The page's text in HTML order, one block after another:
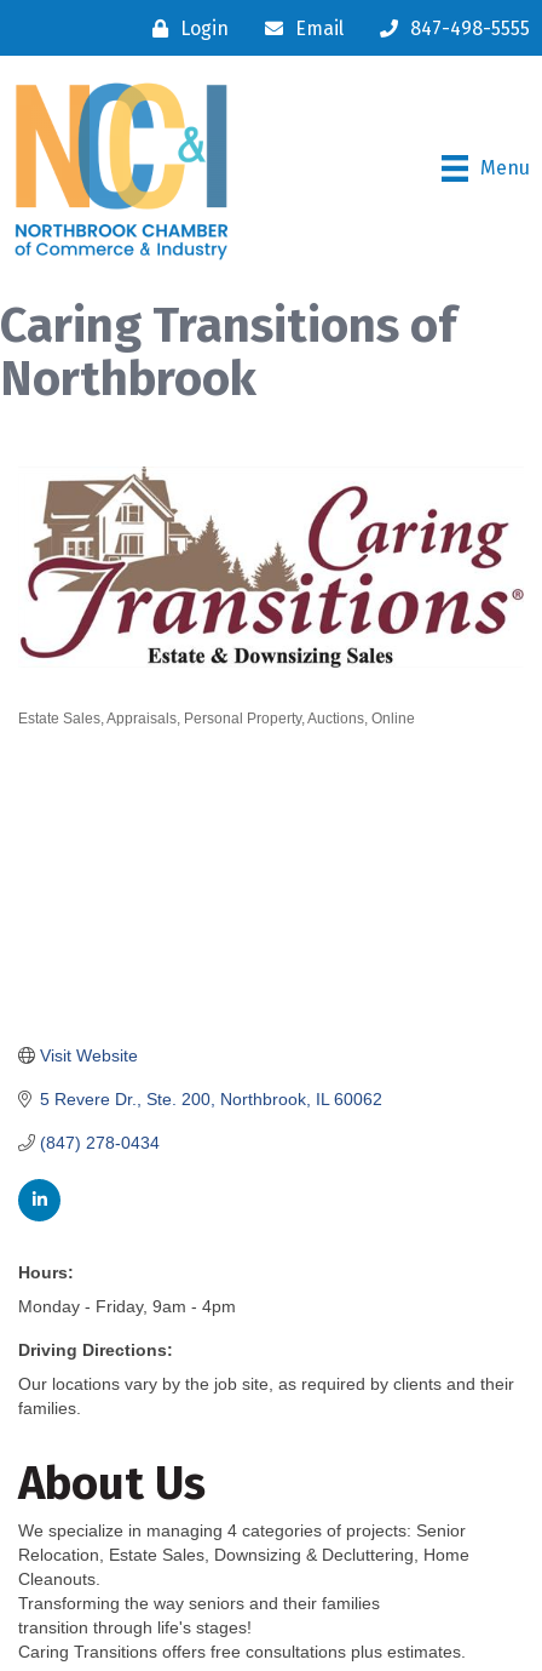
Login Email 847-498-5555
Menu
Caring Transitions of
Northbrook
Estate Sales Appraisals, Personal Property Auctions, Online
5 Revere Dr., Ste. 200 Northbrook IL 60062
(847) 278-0434
Visit Website
Hours:
Monday - Friday, 9am - 4pm
Driving Directions:
Our locations vary by the job site, as required by clients and their
families.
About Us
We specialize in managing 4 categories of projects: Senior
Relocation, Estate Sales, Downsizing & Decluttering, Home
Cleanouts.
Transforming the way seniors and their families
transition through life's stages!
Caring Transitions offers free consultations plus estimates.